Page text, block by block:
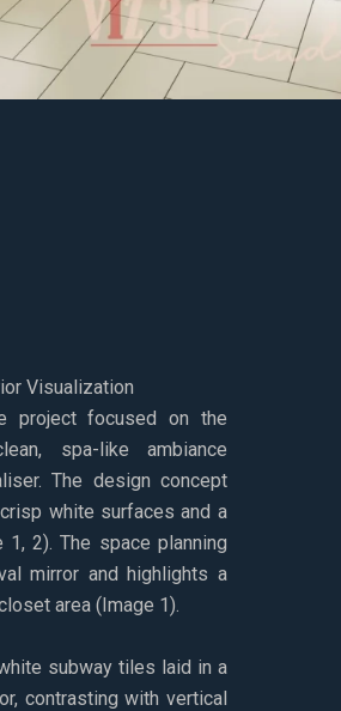
Visualization
project focused on the
spa-like ambiance
The design concept
white surfaces and a
2). The space planning
mirror and highlights a
area (Image 1).
subway tiles laid in a
contrasting with vertical